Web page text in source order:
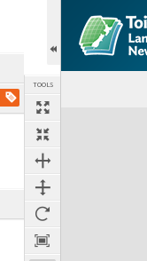
TOOLS
Expand/collapse